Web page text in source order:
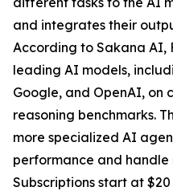
and integrates their
According to Sakana AI,
leading AI models,
Google, and OpenAI, on
reasoning benchmarks.
more specialized AI
performance and handle
Subscriptions start at